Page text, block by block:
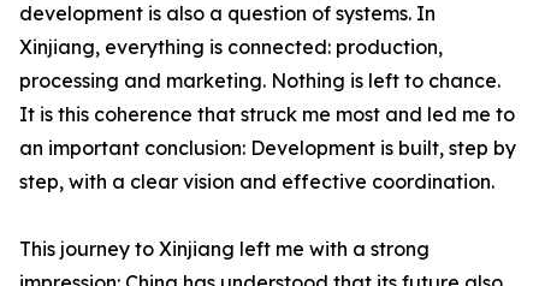
development is also a question of systems. In
Xinjiang, everything is connected: production,
processing and marketing. Nothing is left to chance.
It is this coherence that struck me most and led me to
an important conclusion: Development is built, step by
step, with a clear vision and effective coordination.
This journey to Xinjiang left me with a strong